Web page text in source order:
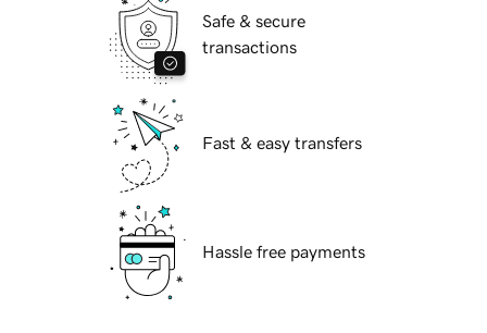
Safe & secure
transactions
Fast & easy transfers
Hassle free payments